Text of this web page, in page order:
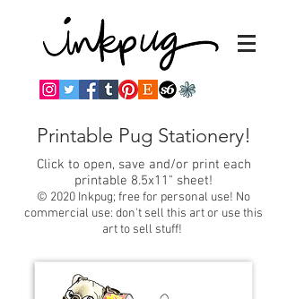
Printable Pug Stationery!
Click to open, save and/or print each
printable 8.5x11" sheet!
© 2020 Inkpug; free for personal use! No
commercial use: don't sell this art or use this
art to sell stuff!